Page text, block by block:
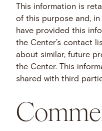
This information is
of this purpose and, in
have provided this
the Center’s contact
about similar, future
the Center. This
shared with third